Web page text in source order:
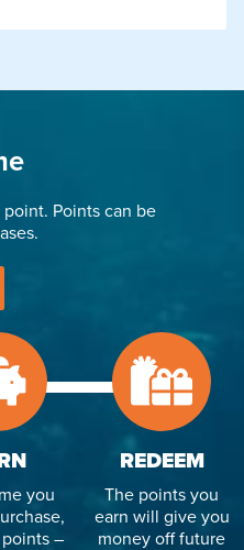
point. Points can be
you
–
REDEEM
The points you
earn will give you
money off future